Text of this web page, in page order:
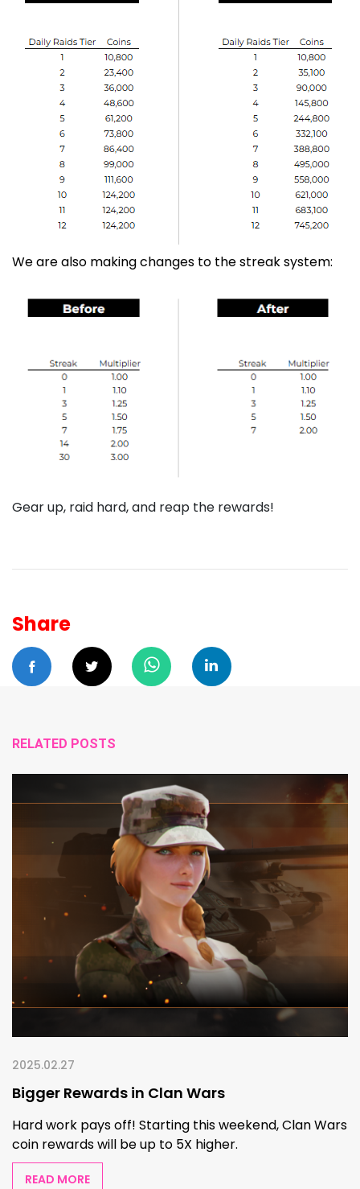
We are also making changes to the streak system:
Gear up, raid hard, and reap the rewards!
Share
RELATED POSTS
2025.02.27
Bigger Rewards in Clan Wars
Hard work pays off! Starting this weekend, Clan Wars
coin rewards will be up to 5X higher.
READ MORE